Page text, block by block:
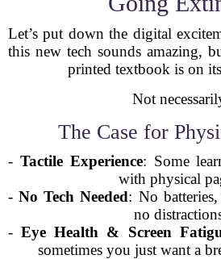
Let’s put down the digital
this new tech sounds amazing,
printed textbook is on
Not
The Case for
- Tactile Experience: Some
with physical
-No Tech Needed: No
no
-Eye Health & Screen
sometimes you just want a